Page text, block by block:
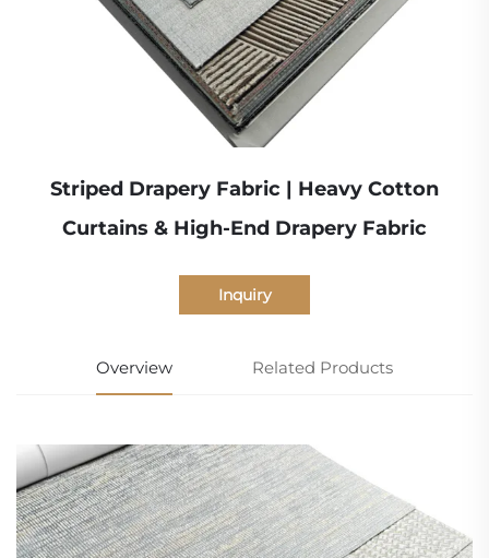
Striped Drapery Fabric | Heavy Cotton
Curtains & High-End Drapery Fabric
Inquiry
Overview Related Products